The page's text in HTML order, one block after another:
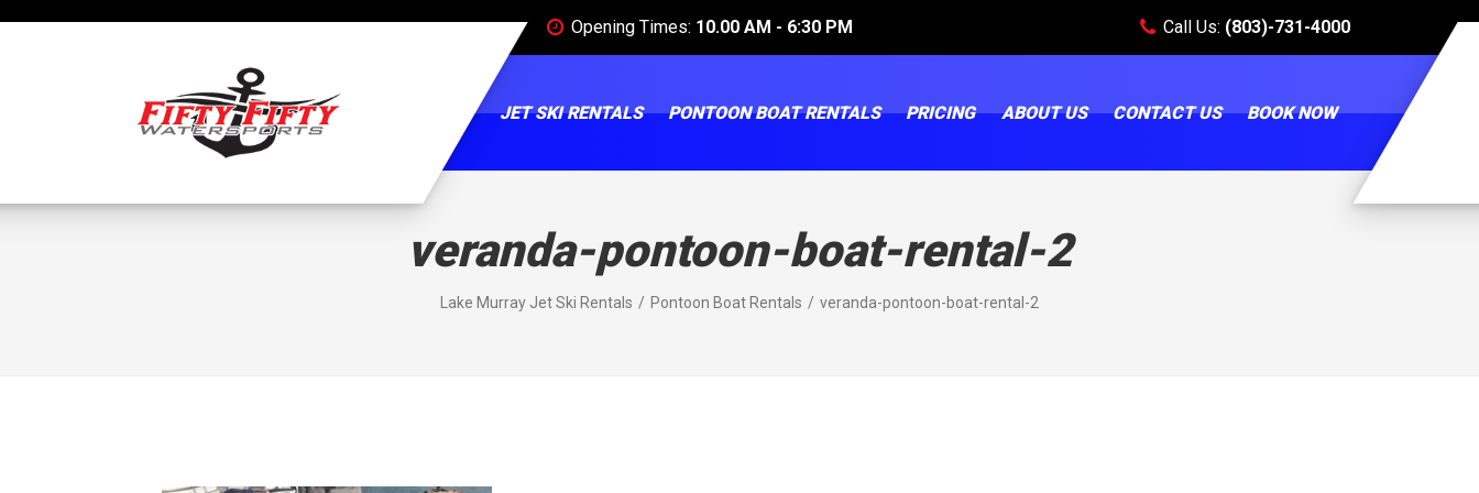
Opening Times: 10.00 AM - 6:30 PM Call Us: (803)-731-4000
JET SKI RENTALS PONTOON BOAT RENTALS PRICING ABOUT US CONTACT US BOOK NOW
veranda-pontoon-boat-rental-2
Lake Murray Jet Ski Rentals Pontoon Boat Rentals veranda-pontoon-boat-rental-2